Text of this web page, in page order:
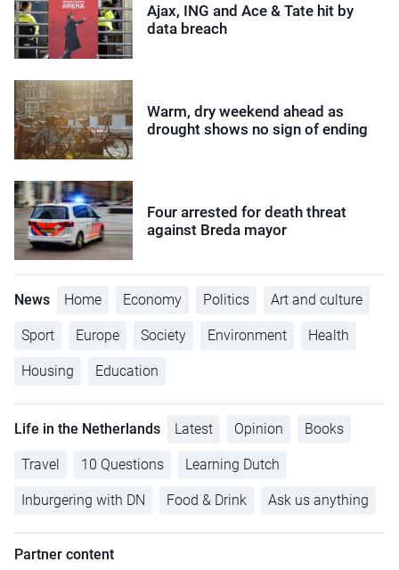
Ajax, ING and Ace & Tate hit by
data breach
Warm, dry weekend ahead as
drought shows no sign of ending
Four arrested for death threat
against Breda mayor
News Home Economy Politics Art and culture
Sport Europe Society Environment Health
Housing Education
Life in the Netherlands Latest Opinion Books
Travel 10 Questions Learning Dutch
Inburgering with DN Food & Drink Ask us anything
Partner content